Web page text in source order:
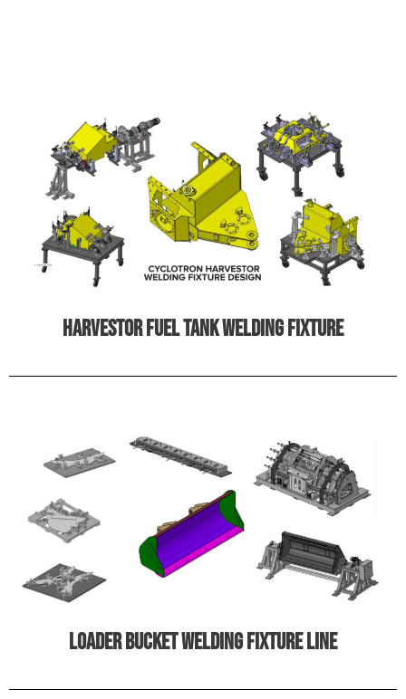
harvestor fuel tank welding fixture
Loader bucket welding fixture line